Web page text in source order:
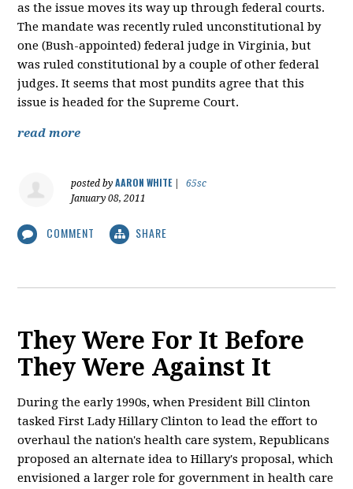
as the issue moves its way up through federal courts.
The mandate was recently ruled unconstitutional by
one (Bush-appointed) federal judge in Virginia, but
was ruled constitutional by a couple of other federal
judges. It seems that most pundits agree that this
issue is headed for the Supreme Court.
read more
posted byAARON WHITE|
65sc
January 08, 2011
COMMENT SHARE
They Were For It Before
They Were Against It
During the early 1990s, when President Bill Clinton
tasked First Lady Hillary Clinton to lead the effort to
overhaul the nation's health care system, Republicans
proposed an alternate idea to Hillary's proposal, which
envisioned a larger role for government in health care